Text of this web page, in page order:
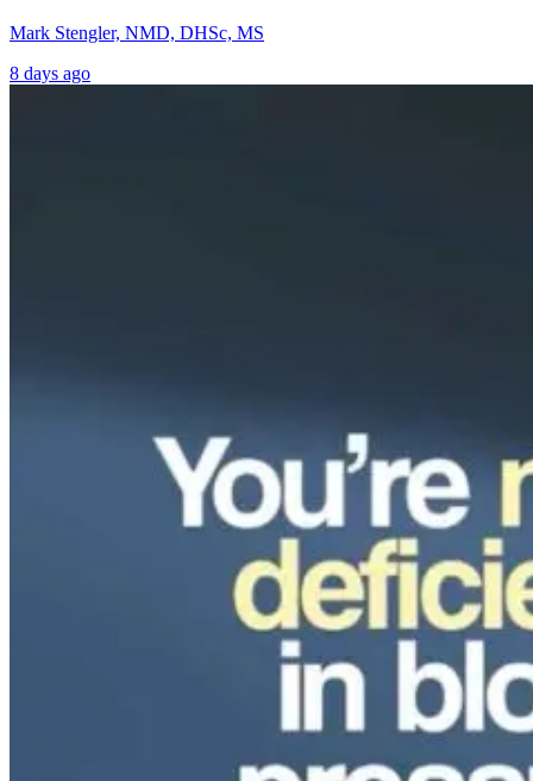
Mark Stengler, NMD, DHSc, MS
8 days ago